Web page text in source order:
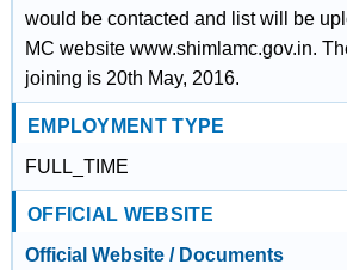
would be contacted and list will be
MC website www.shimlamc.gov.in.
joining is 20th May, 2016.
EMPLOYMENT TYPE
FULL_TIME
OFFICIAL WEBSITE
Official Website / Documents